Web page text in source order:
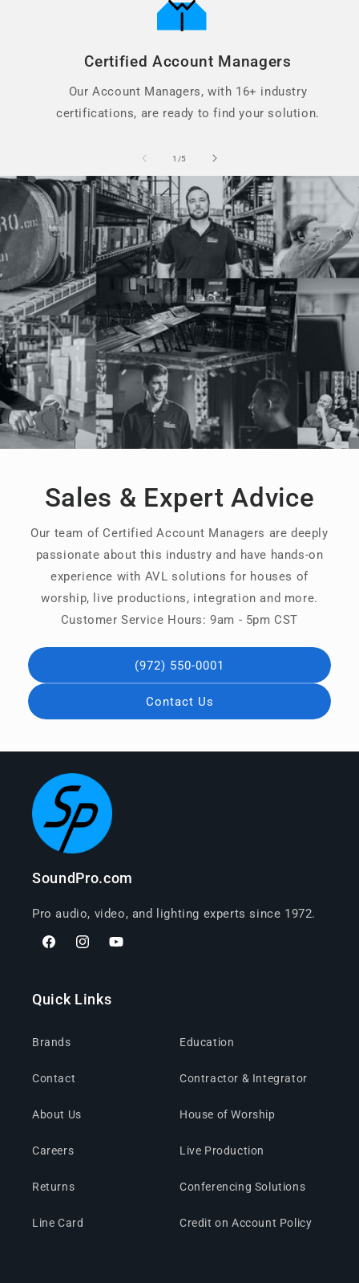
Certified Account Managers
Our Account Managers, with 16+ industry
certifications, are ready to find your solution.
1 /of
5
Sales & Expert Advice
Our team of Certified Account Managers are deeply
passionate about this industry and have hands-on
experience with AVL solutions for houses of
worship, live productions, integration and more.
Customer Service Hours: 9am - 5pm CST
(972) 550-0001
Contact Us
SoundPro.com
Pro audio, video, and lighting experts since 1972.
FacebookInstagramYouTube
Quick Links
Brands
Contact
About Us
Careers
Returns
Line Card
Education
Contractor & Integrator
House of Worship
Live Production
Conferencing Solutions
Credit on Account Policy